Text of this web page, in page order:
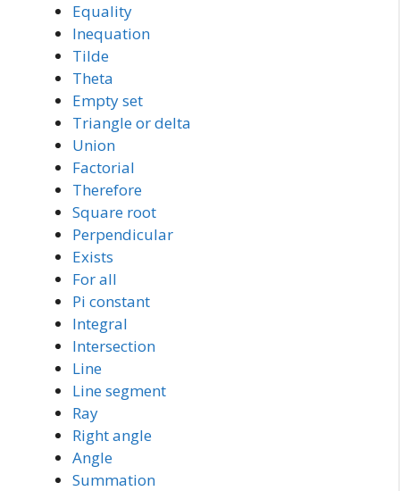
Equality
Inequation
Tilde
Theta
Empty set
Triangle or delta
Union
Factorial
Therefore
Square root
Perpendicular
Exists
For all
Pi constant
Integral
Intersection
Line
Line segment
Ray
Right angle
Angle
Summation